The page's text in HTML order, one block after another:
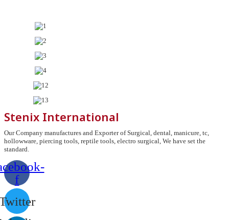
Stenix International
Our Company manufactures and Exporter of Surgical, dental, manicure, tc,
hollowware, piercing tools, reptile tools, electro surgical, We have set the
standard.
f